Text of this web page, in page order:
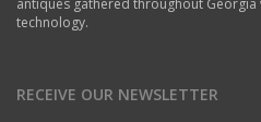
technology.
RECEIVE OUR NEWSLETTER